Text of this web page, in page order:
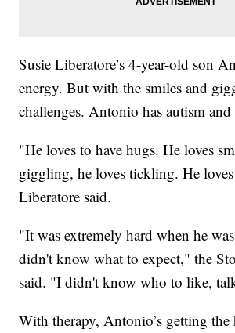
Susie Liberatore’s 4-year-old son
energy. But with the smiles and
challenges. Antonio has autism
"He loves to have hugs. He loves
giggling, he loves tickling. He
Liberatore said.
"It was extremely hard when he
didn't know what to expect," the
said. "I didn't know who to like,
With therapy, Antonio’s getting the